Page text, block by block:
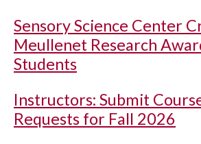
Sensory Science Center
Meullenet Research
Students
Instructors: Submit
Requests for Fall 2026